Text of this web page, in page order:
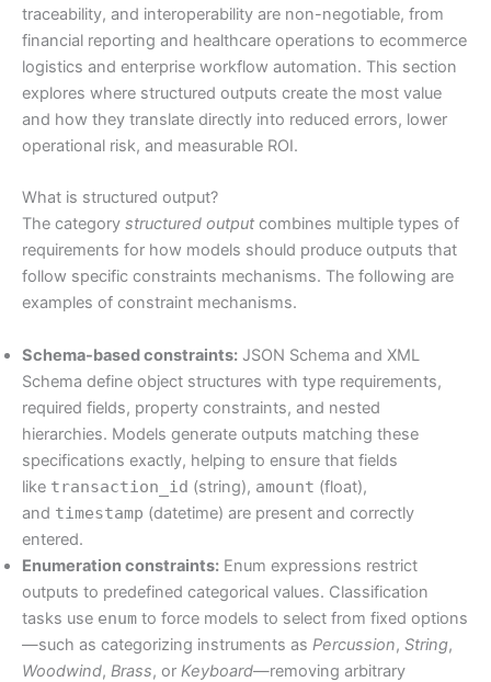
traceability, and interoperability are non-negotiable, from
financial reporting and healthcare operations to ecommerce
logistics and enterprise workflow automation. This section
explores where structured outputs create the most value
and how they translate directly into reduced errors, lower
operational risk, and measurable ROI.
What is structured output?
The category structured output combines multiple types of
requirements for how models should produce outputs that
follow specific constraints mechanisms. The following are
examples of constraint mechanisms.
Schema-based constraints: JSON Schema and XML
Schema define object structures with type requirements,
required fields, property constraints, and nested
hierarchies. Models generate outputs matching these
specifications exactly, helping to ensure that fields
like transaction_id (string), amount (float),
and timestamp (datetime) are present and correctly
entered.
Enumeration constraints: Enum expressions restrict
outputs to predefined categorical values. Classification
tasks use enum to force models to select from fixed options
—such as categorizing instruments as Percussion, String,
Woodwind, Brass, or Keyboard—removing arbitrary